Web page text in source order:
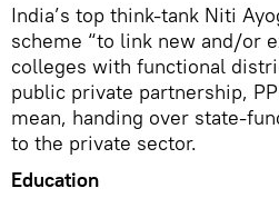
India’s top think-tank Niti
scheme “to link new and/or
colleges with functional
public private partnership,
mean, handing over state-
to the private sector.
Education